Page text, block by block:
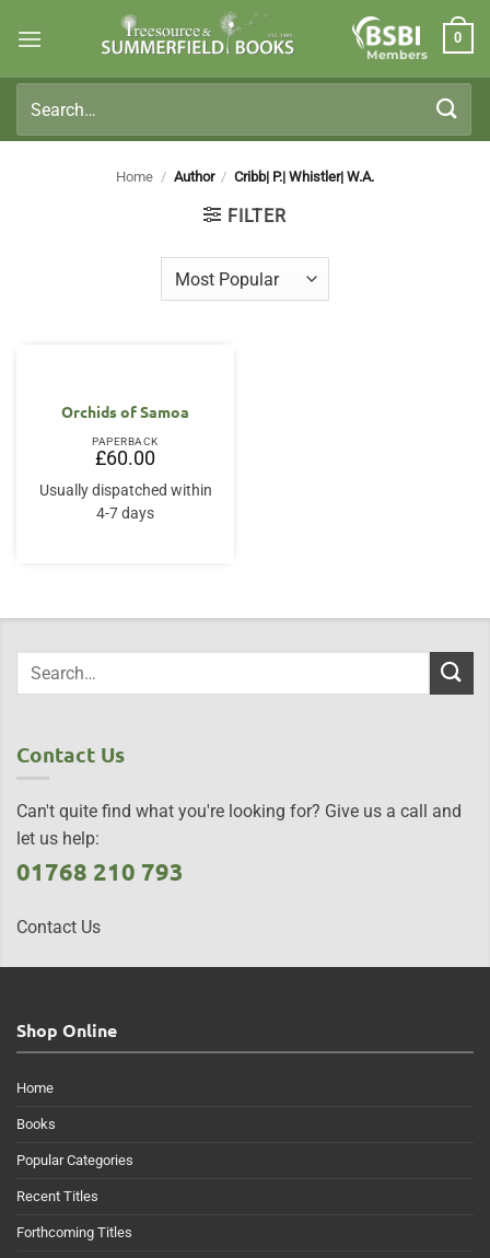
Members
0
for:
Home / Author / Cribb| P.| Whistler| W.A.
FILTER
Orchids of Samoa
PAPERBACK
£60.00
Usually dispatched within
4-7 days
Contact Us
Can't quite find what you're looking for? Give us a call and
let us help:
01768 210 793
Contact Us
Shop Online
Home
Books
Popular Categories
Recent Titles
Forthcoming Titles